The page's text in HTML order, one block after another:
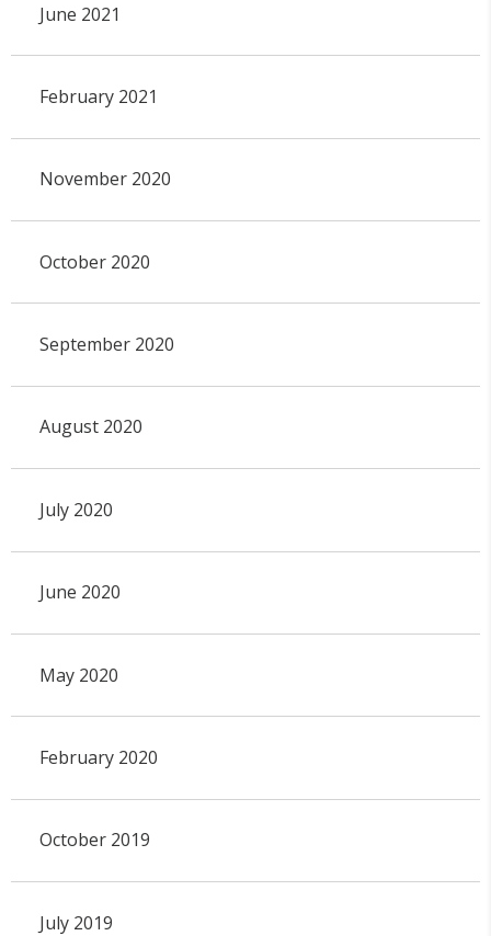
June 2021
February 2021
November 2020
October 2020
September 2020
August 2020
July 2020
June 2020
May 2020
February 2020
October 2019
July 2019